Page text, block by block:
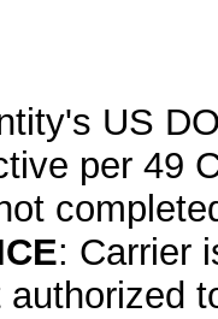
US
per 49
: Carrier